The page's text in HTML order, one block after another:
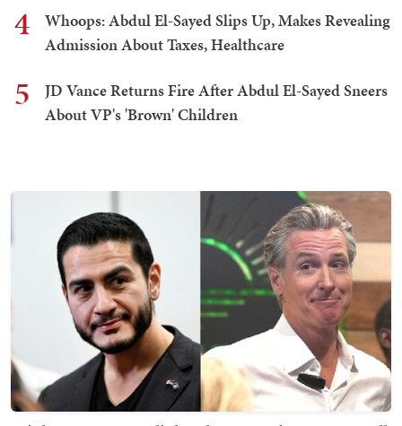
4
Whoops: Abdul El-Sayed Slips Up, Makes Revealing
Admission About Taxes, Healthcare
5
JD Vance Returns Fire After Abdul El-Sayed Sneers
About VP's 'Brown' Children